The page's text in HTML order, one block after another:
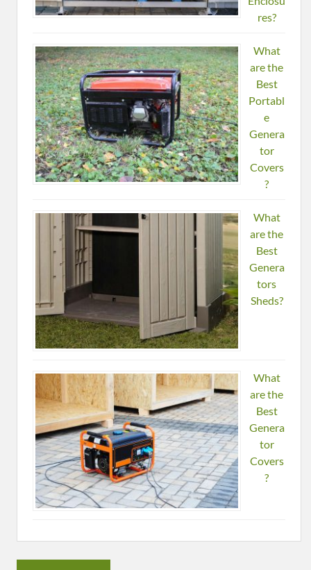
res?
What
are the
Best
Portabl
e
Genera
tor
Covers
?
What
are the
Best
Genera
tors
Sheds?
What
are the
Best
Genera
tor
Covers
?